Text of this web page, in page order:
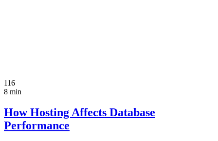
116
8 min
How Hosting Affects Database
Performance